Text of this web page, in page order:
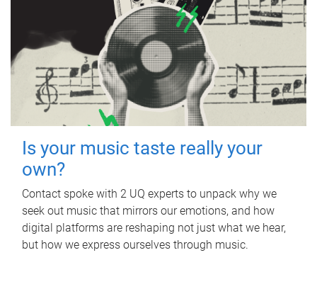
Is your music taste really your
own?
Contact spoke with 2 UQ experts to unpack why we
seek out music that mirrors our emotions, and how
digital platforms are reshaping not just what we hear,
but how we express ourselves through music.